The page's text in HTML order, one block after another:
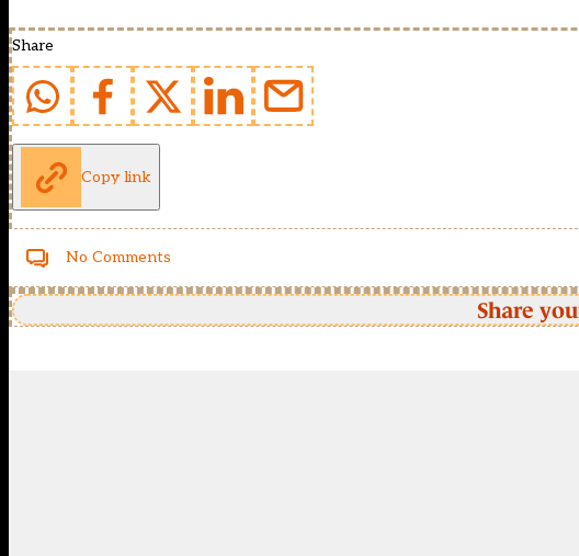
Share
Copy link
No Comments
Share